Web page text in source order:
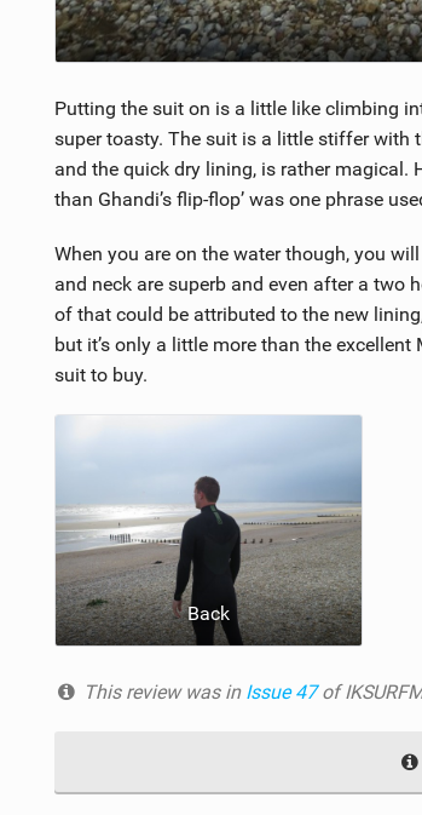
Putting the suit on is a little like climbing
super toasty. The suit is a little stiffer with
and the quick dry lining, is rather magical.
than Ghandi’s flip-flop’ was one phrase
When you are on the water though, you
and neck are superb and even after a two
of that could be attributed to the new
but it’s only a little more than the
suit to buy.
Back
This review was in Issue 47of